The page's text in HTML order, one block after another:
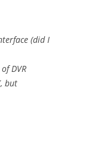
(did I
DVR
but